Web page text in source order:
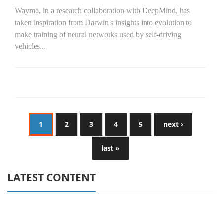
Waymo, in a research collaboration with DeepMind, has
taken inspiration from Darwin’s insights into evolution to
make training of neural networks used by self-driving
vehicles...
1 2 3 4 5 next ›
last »
LATEST CONTENT